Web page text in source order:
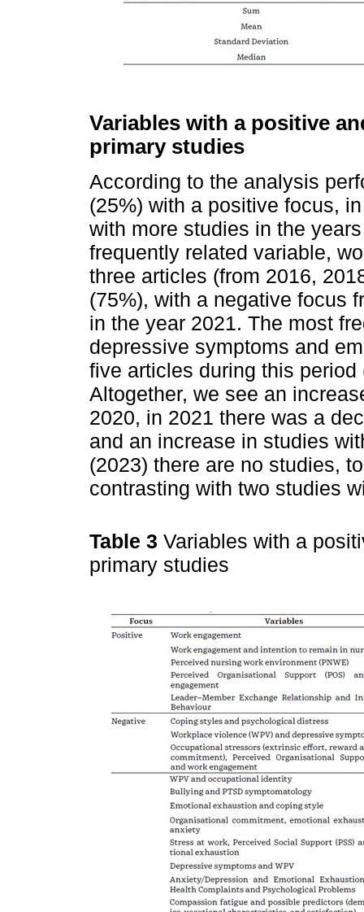
Variables with a positive
primary studies
According to the analysis
(25%) with a positive focus,
with more studies in the
frequently related variable,
three articles (from 2016,
(75%), with a negative focus
in the year 2021. The most
depressive symptoms and
five articles during this period
Altogether, we see an
2020, in 2021 there was a
and an increase in studies
(2023) there are no studies,
contrasting with two studies
Table 3 Variables with a
primary studies